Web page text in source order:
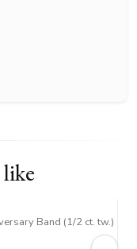
Band (1/2 ct. tw.)